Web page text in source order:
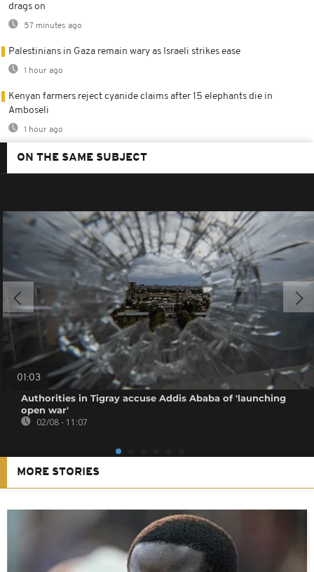
drags on
57 minutes ago
Palestinians in Gaza remain wary as Israeli strikes ease
1 hour ago
Kenyan farmers reject cyanide claims after 15 elephants die in
Amboseli
1 hour ago
ON THE SAME SUBJECT
01:03
Authorities in Tigray accuse Addis Ababa of 'launching
open war'
02/08 - 11:07
MORE STORIES